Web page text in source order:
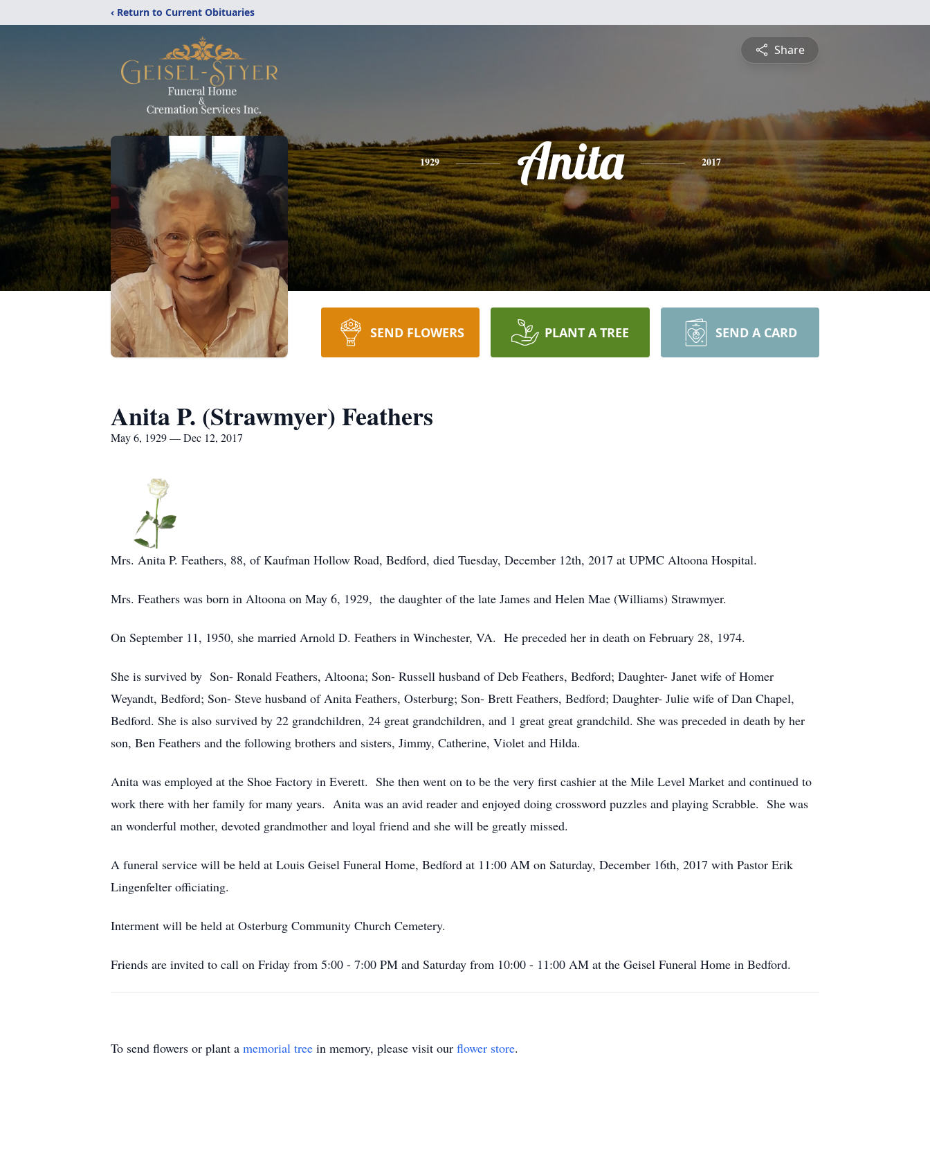
‹ Return to Current Obituaries
Share
1929 Anita 2017
SEND FLOWERS PLANT A TREE SEND A CARD
Anita P. (Strawmyer) Feathers
May 6, 1929 — Dec 12, 2017
Mrs. Anita P. Feathers, 88, of Kaufman Hollow Road, Bedford, died Tuesday, December 12th, 2017 at UPMC Altoona Hospital.
Mrs. Feathers was born in Altoona on May 6, 1929, the daughter of the late James and Helen Mae (Williams) Strawmyer.
On September 11, 1950, she married Arnold D. Feathers in Winchester, VA. He preceded her in death on February 28, 1974.
She is survived by Son- Ronald Feathers, Altoona; Son- Russell husband of Deb Feathers, Bedford; Daughter- Janet wife of Homer
Weyandt, Bedford; Son- Steve husband of Anita Feathers, Osterburg; Son- Brett Feathers, Bedford; Daughter- Julie wife of Dan Chapel,
Bedford. She is also survived by 22 grandchildren, 24 great grandchildren, and 1 great great grandchild. She was preceded in death by her
son, Ben Feathers and the following brothers and sisters, Jimmy, Catherine, Violet and Hilda.
Anita was employed at the Shoe Factory in Everett. She then went on to be the very first cashier at the Mile Level Market and continued to
work there with her family for many years. Anita was an avid reader and enjoyed doing crossword puzzles and playing Scrabble. She was
an wonderful mother, devoted grandmother and loyal friend and she will be greatly missed.
A funeral service will be held at Louis Geisel Funeral Home, Bedford at 11:00 AM on Saturday, December 16th, 2017 with Pastor Erik
Lingenfelter officiating.
Interment will be held at Osterburg Community Church Cemetery.
Friends are invited to call on Friday from 5:00 - 7:00 PM and Saturday from 10:00 - 11:00 AM at the Geisel Funeral Home in Bedford.
To send flowers or plant a memorial tree in memory, please visit our flower store.